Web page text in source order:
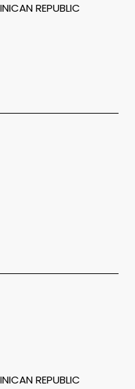
REPUBLIC
REPUBLIC